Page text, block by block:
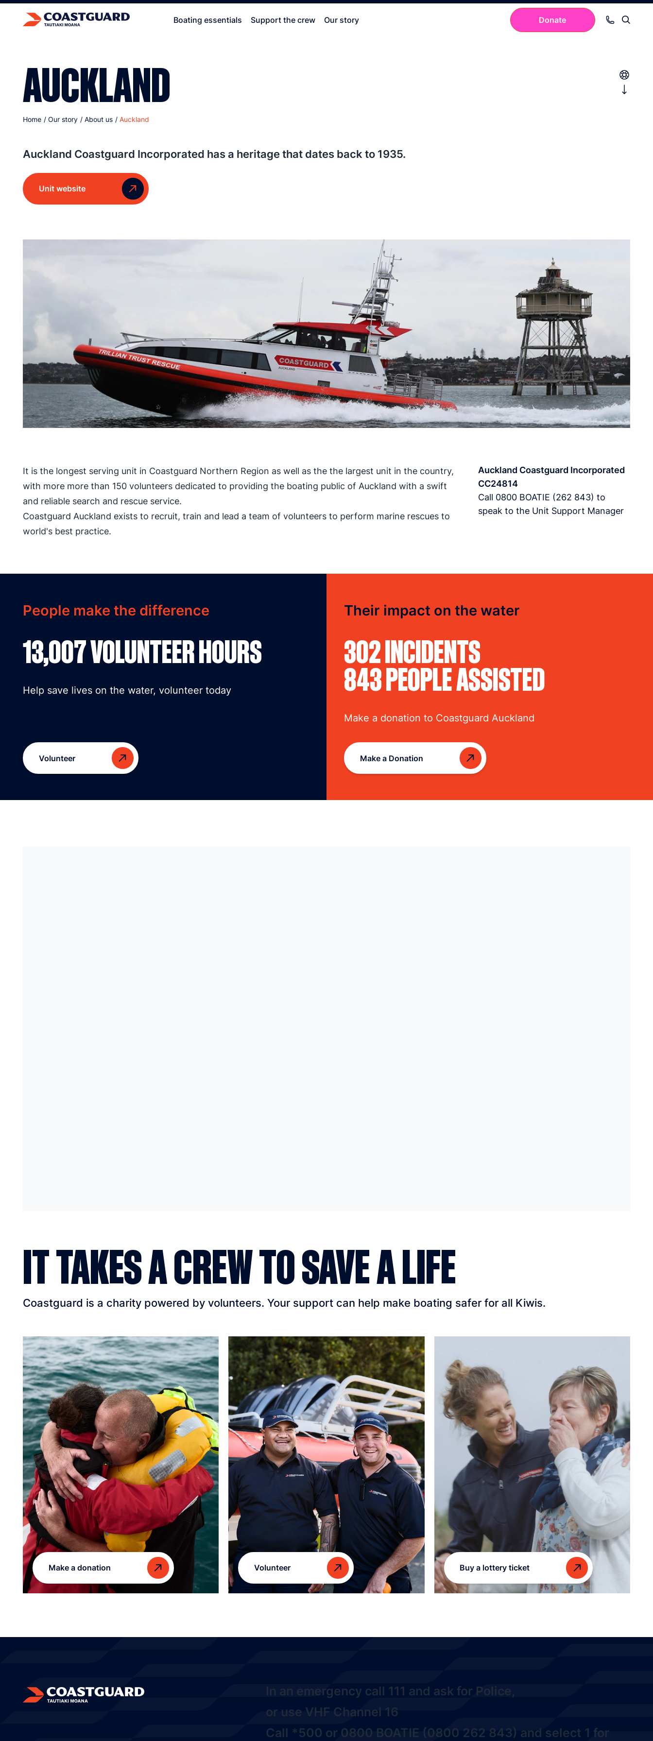
Boating essentials Support the crew Our story Donate
AUCKLAND
Home / Our story / About us / Auckland
Auckland Coastguard Incorporated has a heritage that dates back to 1935.
Unit website
It is the longest serving unit in Coastguard Northern Region as well as the the largest unit in the country,
with more more than 150 volunteers dedicated to providing the boating public of Auckland with a swift
and reliable search and rescue service.
Coastguard Auckland exists to recruit, train and lead a team of volunteers to perform marine rescues to
world's best practice.
Auckland Coastguard Incorporated
CC24814
Call 0800 BOATIE (262 843) to
speak to the Unit Support Manager
People make the difference
13,007 VOLUNTEER HOURS
Help save lives on the water, volunteer today
Volunteer
Their impact on the water
302 INCIDENTS
843 PEOPLE ASSISTED
Make a donation to Coastguard Auckland
Make a Donation
IT TAKES A CREW TO SAVE A LIFE
Coastguard is a charity powered by volunteers. Your support can help make boating safer for all Kiwis.
Make a donation Volunteer Buy a lottery ticket
In an emergency call 111 and ask for Police,
or use VHF Channel 16
Call *500 or 0800 BOATIE (0800 262 843) and select 1 for